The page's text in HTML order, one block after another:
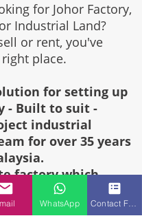
for Johor Factory,
Industrial Land?
or rent, you've
place.
for setting up
- Built to suit -
industrial
for over 35 years
factory which
based on your
& specifications are
WhatsApp Contact Form